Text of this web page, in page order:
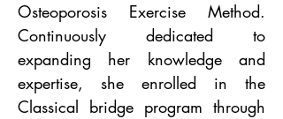
Osteoporosis Exercise Method.
Continuously dedicated to
expanding her knowledge and
expertise, she enrolled in the
Classical bridge program through